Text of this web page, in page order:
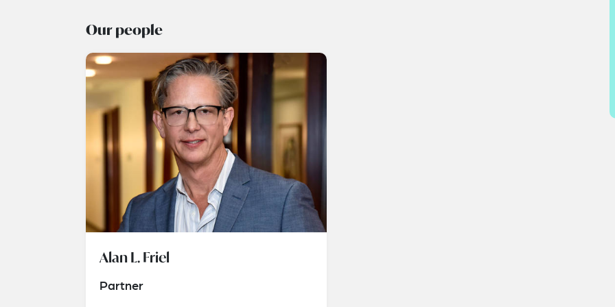
Our people
Alan L. Friel
Partner